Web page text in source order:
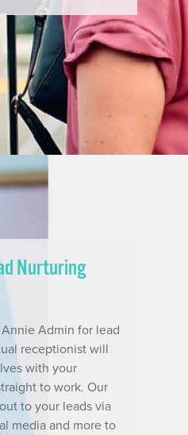
Nurturing
Admin for lead
receptionist will
with your
to work. Our
to your leads via
media and more to